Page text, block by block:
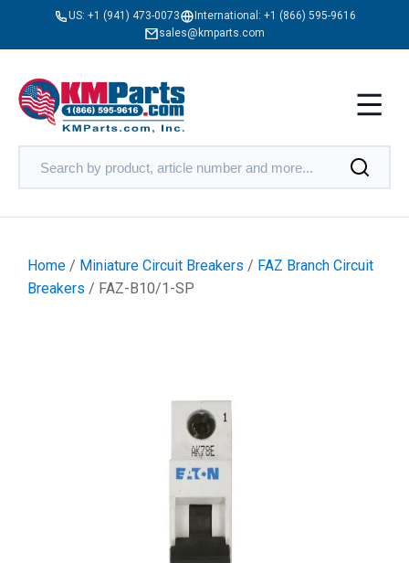
US: +1 (941) 473-0073 International: +1 (866) 595-9616
sales@kmparts.com
Home / Miniature Circuit Breakers / FAZ Branch Circuit
Breakers / FAZ-B10/1-SP